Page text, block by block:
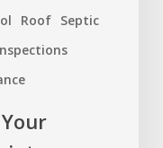
Roof Septic